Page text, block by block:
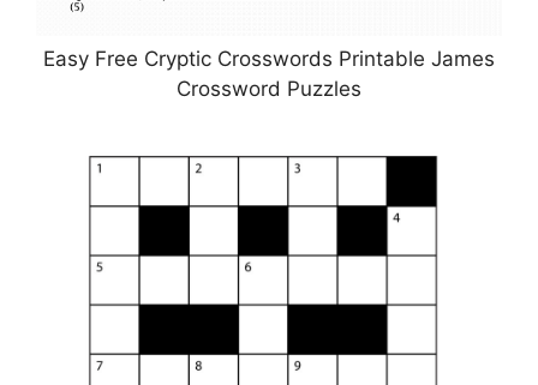
Easy Free Cryptic Crosswords Printable James
Crossword Puzzles